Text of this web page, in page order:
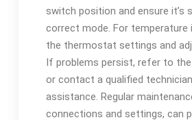
switch position and ensure it’s
correct mode. For temperature
the thermostat settings and
If problems persist, refer to the
or contact a qualified
assistance. Regular
connections and settings, can